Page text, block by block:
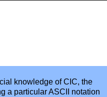
knowledge of CIC, the
a particular ASCII notation